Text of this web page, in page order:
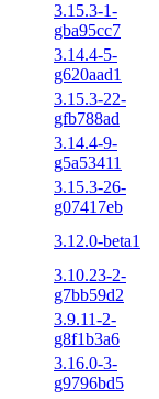
3.15.3-1-
gba95cc7
3.14.4-5-
g620aad1
3.15.3-22-
gfb788ad
3.14.4-9-
g5a53411
3.15.3-26-
g07417eb
3.12.0-beta1
3.10.23-2-
g7bb59d2
3.9.11-2-
g8f1b3a6
3.16.0-3-
g9796bd5